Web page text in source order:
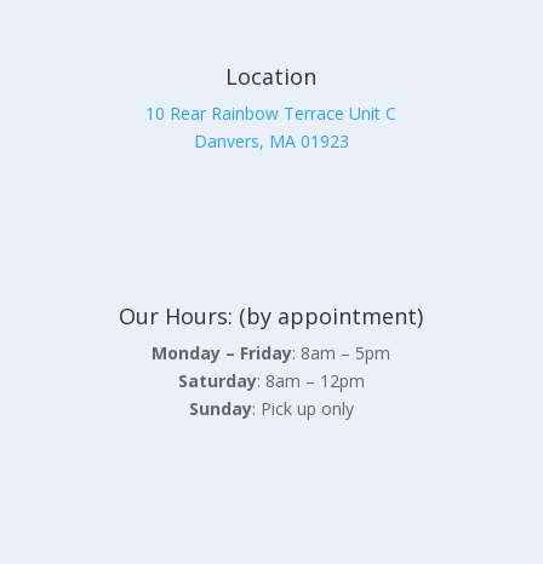
Location
10 Rear Rainbow Terrace Unit C
Danvers, MA 01923
Our Hours: (by appointment)
Monday – Friday: 8am – 5pm
Saturday: 8am – 12pm
Sunday: Pick up only